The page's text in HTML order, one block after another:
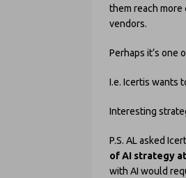
them reach
vendors.
Perhaps it’s one
I.e. Icertis wants
Interesting
P.S. AL asked
of AI strategy
with AI would